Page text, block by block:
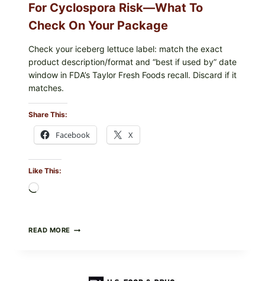
For Cyclospora Risk—What To
Check On Your Package
Check your iceberg lettuce label: match the exact
product description/format and “best if used by” date
window in FDA’s Taylor Fresh Foods recall. Discard if it
matches.
Share This:
Facebook X
Like This:
READ MORE TAYLOR
FARMS